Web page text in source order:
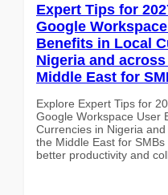
Expert Tips for
Google
Benefits in Local
Nigeria and
Middle East for
Explore Expert Tips for
Google Workspace User
Currencies in Nigeria
the Middle East for
better productivity and